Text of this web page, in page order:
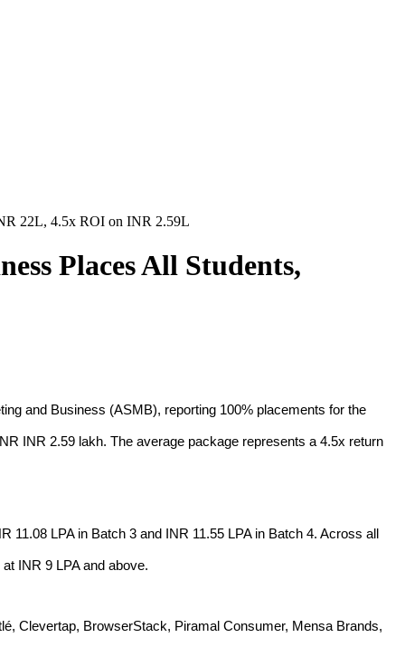
22L, 4.5x ROI on INR 2.59L
Places All Students,
and Business (ASMB), reporting 100% placements for the
INR 2.59 lakh. The average package represents a 4.5x return
LPA in Batch 3 and INR 11.55 LPA in Batch 4. Across all
INR 9 LPA and above.
Clevertap, BrowserStack, Piramal Consumer, Mensa Brands,